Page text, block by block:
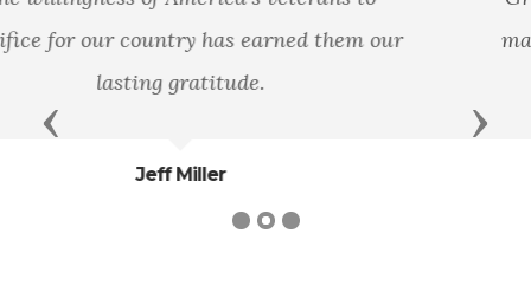
man lay down his life for his friends. - John
15:13
Previous Next